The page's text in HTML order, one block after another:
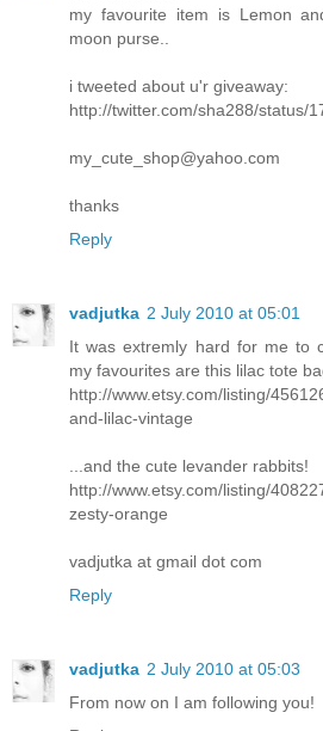
my favourite item is Lemon
moon purse..
i tweeted about u'r giveaway:
http://twitter.com/sha288/status/
my_cute_shop@yahoo.com
thanks
Reply
vadjutka 2 July 2010 at 05:01
It was extremly hard for me to
my favourites are this lilac tote
http://www.etsy.com/listing/
and-lilac-vintage
...and the cute levander rabbits!
http://www.etsy.com/listing/
zesty-orange
vadjutka at gmail dot com
Reply
vadjutka 2 July 2010 at 05:03
From now on I am following you!